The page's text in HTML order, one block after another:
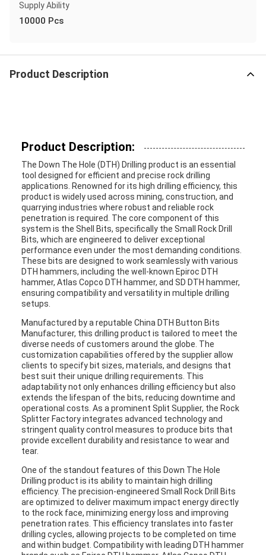
Supply Ability
10000 Pcs
Product Description
Product Description:
The Down The Hole (DTH) Drilling product is an essential
tool designed for efficient and precise rock drilling
applications. Renowned for its high drilling efficiency, this
product is widely used across mining, construction, and
quarrying industries where robust and reliable rock
penetration is required. The core component of this
system is the Shell Bits, specifically the Small Rock Drill
Bits, which are engineered to deliver exceptional
performance even under the most demanding conditions.
These bits are designed to work seamlessly with various
DTH hammers, including the well-known Epiroc DTH
hammer, Atlas Copco DTH hammer, and SD DTH hammer,
ensuring compatibility and versatility in multiple drilling
setups.
Manufactured by a reputable China DTH Button Bits
Manufacturer, this drilling product is tailored to meet the
diverse needs of customers around the globe. The
customization capabilities offered by the supplier allow
clients to specify bit sizes, materials, and designs that
best suit their unique drilling requirements. This
adaptability not only enhances drilling efficiency but also
extends the lifespan of the bits, reducing downtime and
operational costs. As a prominent Split Supplier, the Rock
Splitter Factory integrates advanced technology and
stringent quality control measures to produce bits that
provide excellent durability and resistance to wear and
tear.
One of the standout features of this Down The Hole
Drilling product is its ability to maintain high drilling
efficiency. The precision-engineered Small Rock Drill Bits
are optimized to deliver maximum impact energy directly
to the rock face, minimizing energy loss and improving
penetration rates. This efficiency translates into faster
drilling cycles, allowing projects to be completed on time
and within budget. Compatibility with leading DTH hammer